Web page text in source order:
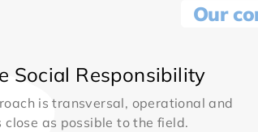
Our
Social Responsibility
is transversal, operational and
close as possible to the field.